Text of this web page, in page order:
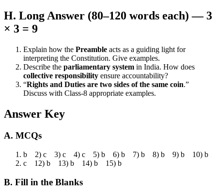
H. Long Answer (80–120 words each) — 3
× 3 = 9
Explain how the Preamble acts as a guiding light for
interpreting the Constitution. Give examples.
Describe the parliamentary system in India. How does
collective responsibility ensure accountability?
“Rights and Duties are two sides of the same coin.”
Discuss with Class-8 appropriate examples.
Answer Key
A. MCQs
b 2) c 3) c 4) c 5) b 6) b 7) b 8) b 9) b 10) b
c 12) b 13) b 14) b 15) b
B. Fill in the Blanks